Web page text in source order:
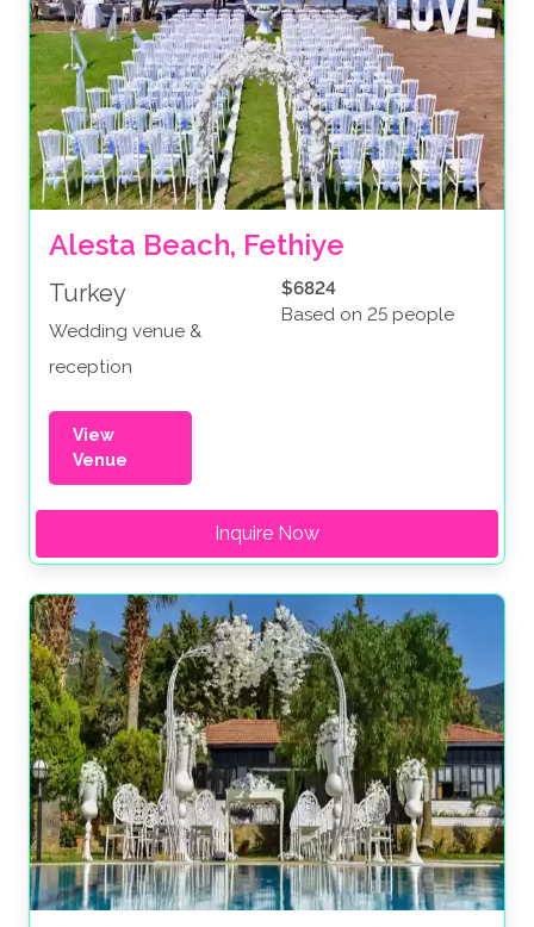
Alesta Beach, Fethiye
Turkey
Wedding venue &
reception
$6824
Based on 25 people
View
Venue
Inquire Now